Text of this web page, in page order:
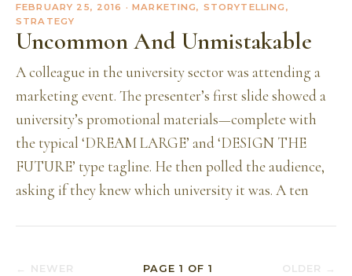
FEBRUARY 25, 2016 · MARKETING, STORYTELLING,
STRATEGY
Uncommon And Unmistakable
A colleague in the university sector was attending a
marketing event. The presenter’s first slide showed a
university’s promotional materials—complete with
the typical ‘DREAM LARGE’ and ‘DESIGN THE
FUTURE’ type tagline. He then polled the audience,
asking if they knew which university it was. A ten
← NEWER PAGE 1 OF1 OLDER →